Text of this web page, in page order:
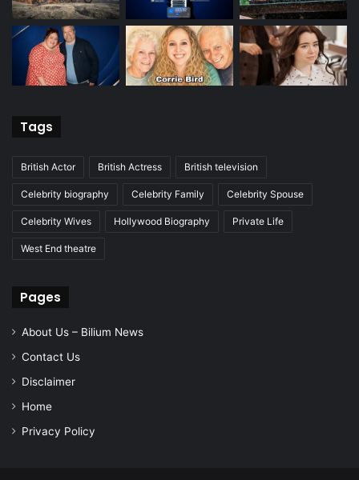
Tags
British Actor British Actress British television
Celebrity biography Celebrity Family Celebrity Spouse
Celebrity Wives Hollywood Biography Private Life
West End theatre
Pages
About Us – Bilium News
Contact Us
Disclaimer
Home
Privacy Policy